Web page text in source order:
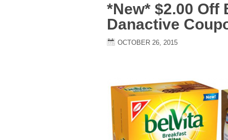
*New* $2.00 Off
Danactive
OCTOBER 26, 2015